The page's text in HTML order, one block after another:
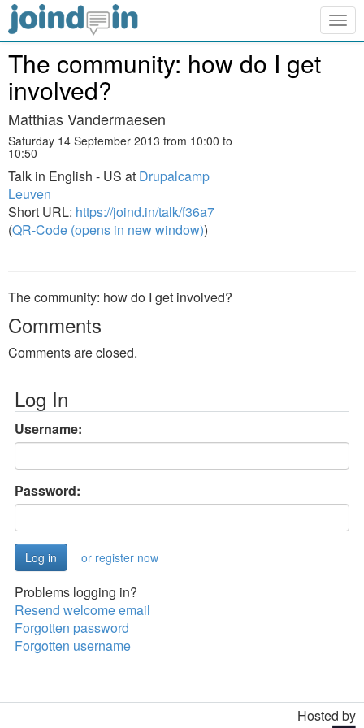
The community: how do I get
involved?
Matthias Vandermaesen
Saturday 14 September 2013 from 10:00 to
10:50
Talk in English - US at Drupalcamp
Leuven
Short URL: https://joind.in/talk/f36a7
(QR-Code (opens in new window))
The community: how do I get involved?
Comments
Comments are closed.
Log In
Username:
Password:
or register now
Problems logging in?
Resend welcome email
Forgotten password
Forgotten username
Hosted by